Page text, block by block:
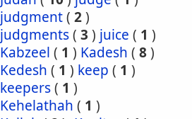
judgment( 2)
judgments( 3 ) juice ( 1 )
Kabzeel ( 1 ) Kadesh ( 8)
Kedesh ( 1 ) keep ( 1 )
keepers( 1 )
Kehelathah ( 1 )